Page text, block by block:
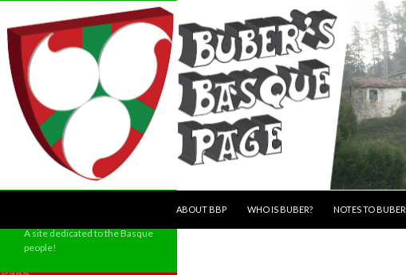
ABOUT BBP
WHO IS BUBER? NOTES TO BUBER
A site dedicated to the Basque
people!